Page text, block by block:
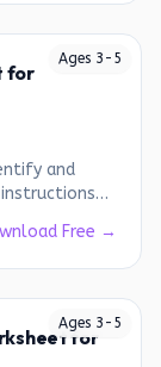
Ages 3 - 5
for
and
Free →
Ages 3 - 5
for